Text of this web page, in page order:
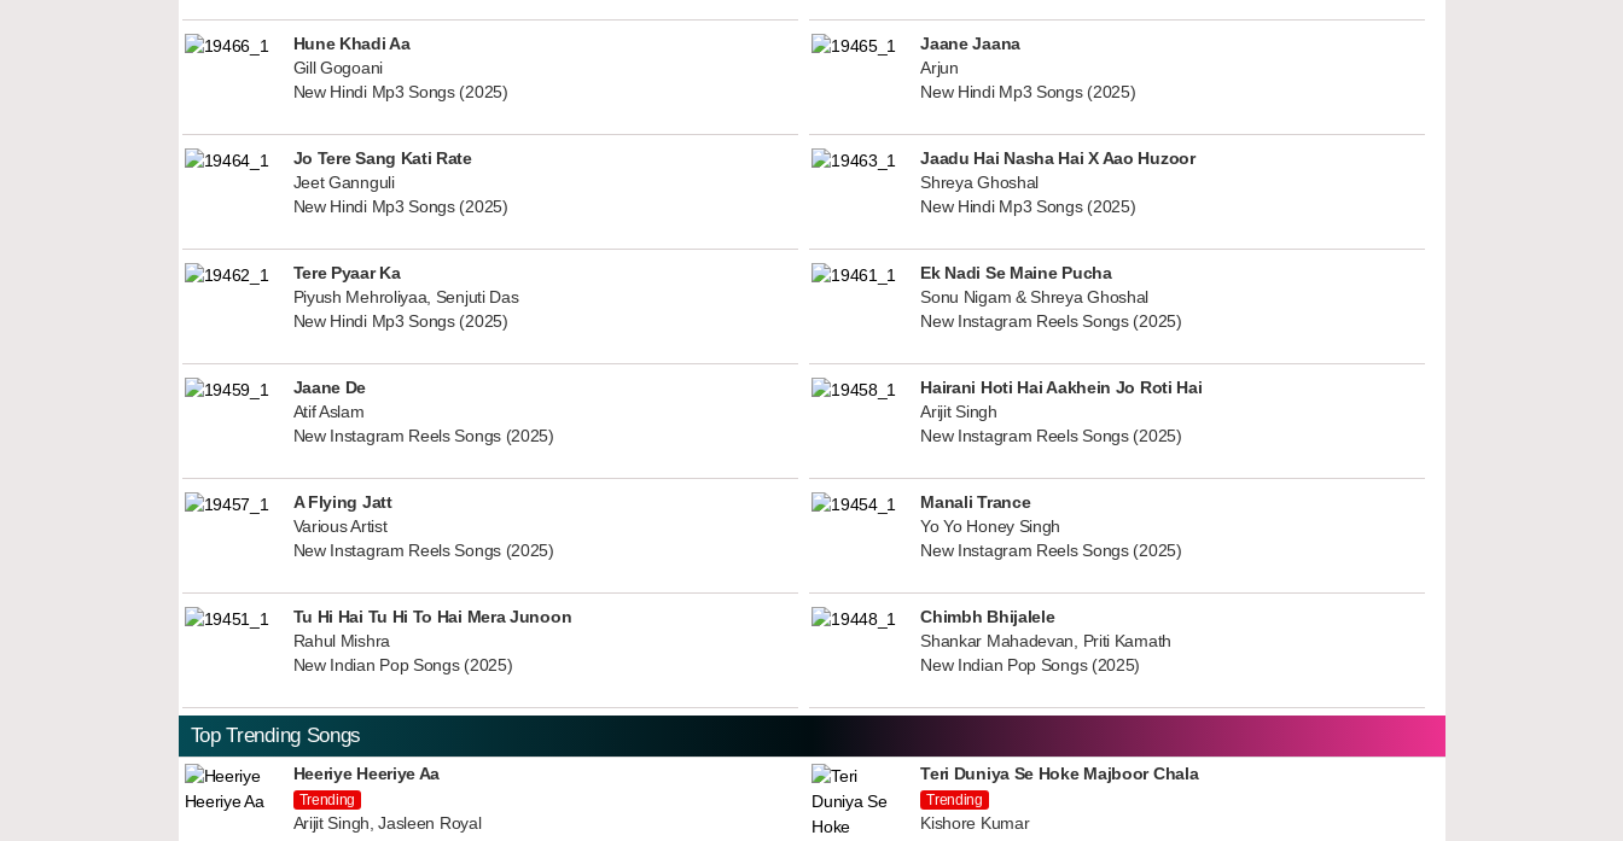
Hune Khadi Aa
Gill Gogoani
New Hindi Mp3 Songs (2025)
Jaane Jaana
Arjun
New Hindi Mp3 Songs (2025)
Jo Tere Sang Kati Rate
Jeet Gannguli
New Hindi Mp3 Songs (2025)
Jaadu Hai Nasha Hai X Aao Huzoor
Shreya Ghoshal
New Hindi Mp3 Songs (2025)
Tere Pyaar Ka
Piyush Mehroliyaa, Senjuti Das
New Hindi Mp3 Songs (2025)
Ek Nadi Se Maine Pucha
Sonu Nigam & Shreya Ghoshal
New Instagram Reels Songs (2025)
Jaane De
Atif Aslam
New Instagram Reels Songs (2025)
Hairani Hoti Hai Aakhein Jo Roti Hai
Arijit Singh
New Instagram Reels Songs (2025)
A Flying Jatt
Various Artist
New Instagram Reels Songs (2025)
Manali Trance
Yo Yo Honey Singh
New Instagram Reels Songs (2025)
Tu Hi Hai Tu Hi To Hai Mera Junoon
Rahul Mishra
New Indian Pop Songs (2025)
Chimbh Bhijalele
Shankar Mahadevan, Priti Kamath
New Indian Pop Songs (2025)
Top Trending Songs
Heeriye Heeriye Aa
Trending
Arijit Singh, Jasleen Royal
Teri Duniya Se Hoke Majboor Chala
Trending
Kishore Kumar